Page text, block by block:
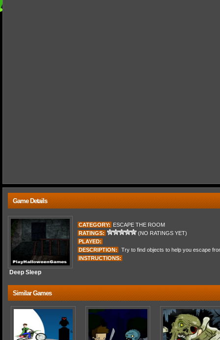
Game Details
Deep Sleep
CATEGORY: ESCAPE THE ROOM
RATINGS:
(NO RATINGS YET)
PLAYED:
DESCRIPTION:
Try to find objects to help you escape
INSTRUCTIONS:
Similar Games